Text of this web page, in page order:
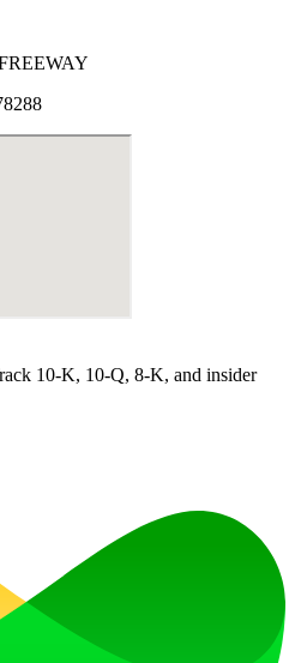
10-K, 10-Q, 8-K, and insider